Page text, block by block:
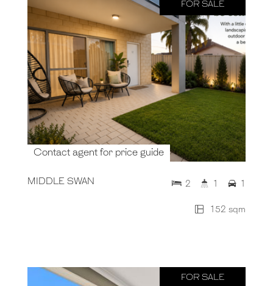
FOR SALE
Contact agent for price guide
MIDDLE SWAN
152 sqm
2 1 1
FOR SALE